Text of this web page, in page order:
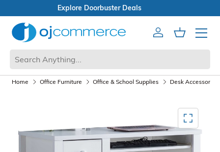
Open Box Sale
AccountCart
Mobile
Home Office Furniture Office & School Supplies Desk